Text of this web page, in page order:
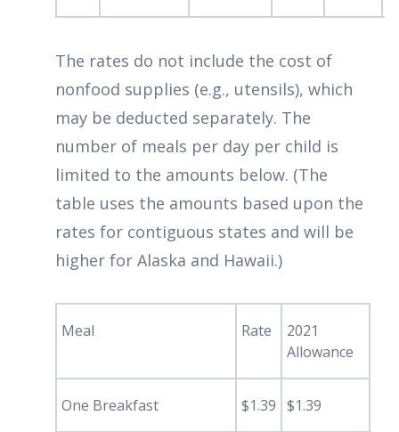
The rates do not include the cost of
nonfood supplies (e.g., utensils), which
may be deducted separately. The
number of meals per day per child is
limited to the amounts below. (The
table uses the amounts based upon the
rates for contiguous states and will be
higher for Alaska and Hawaii.)
Meal Rate
2021
Allowance
One Breakfast $1.39 $1.39